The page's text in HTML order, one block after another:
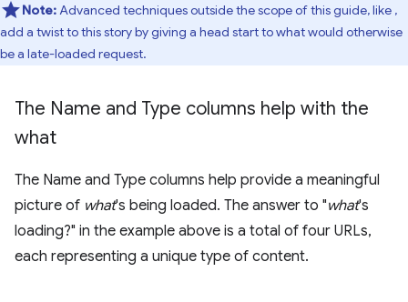
Note:Advanced techniques outside the scope of this guide, like ,
add a twist to this story by giving a head start to what would otherwise
be a late-loaded request.
The Name and Type columns help with the
what
The Name and Type columns help provide a meaningful
picture of what's being loaded. The answer to "what's
loading?" in the example above is a total of four URLs,
each representing a unique type of content.